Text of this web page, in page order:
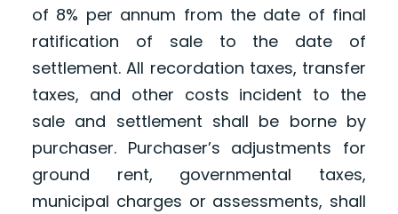
of 8% per annum from the date of final
ratification of sale to the date of
settlement. All recordation taxes, transfer
taxes, and other costs incident to the
sale and settlement shall be borne by
purchaser. Purchaser’s adjustments for
ground rent, governmental taxes,
municipal charges or assessments, shall